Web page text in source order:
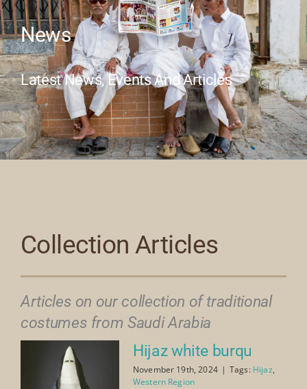
Our Collection
News
Donate
News
Latest News, Events And Articles
Collection Articles
Articles on our collection of traditional
costumes from Saudi Arabia
Hijaz white burqu
November 19th, 2024 | Tags: Hijaz,
Western Region